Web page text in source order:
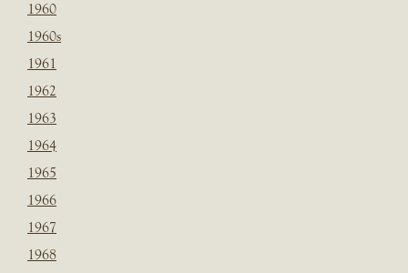
1960
1960s
1961
1962
1963
1964
1965
1966
1967
1968